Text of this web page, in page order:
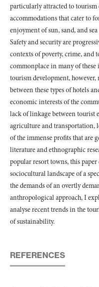
particularly attracted to
accommodations that cater to
enjoyment of sun, sand, and
Safety and security are
contexts of poverty, crime, and
commonplace in many of
tourism development,
between these types of hotels
economic interests of the
lack of linkage between tourist
agriculture and transportation,
of the immense profits that are
literature and ethnographic
popular resort towns, this
sociocultural landscape of a
the demands of an overtly
anthropological approach, I
analyse recent trends in the
of sustainability.
REFERENCES